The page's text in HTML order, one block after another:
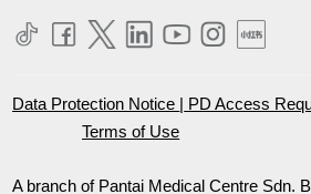
Data Protection Notice | PD Access
Terms of Use
A branch of Pantai Medical Centre Sdn.